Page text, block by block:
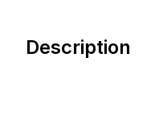
Description